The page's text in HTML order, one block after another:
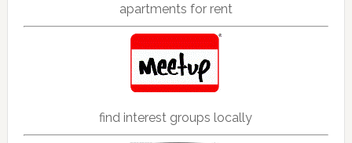
apartments for rent
find interest groups locally